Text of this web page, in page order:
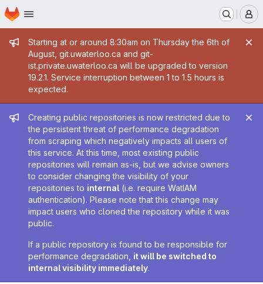
Skip to main content
Homepage
Admin message
Starting at or around 8:30am on Thursday the 6th of
August, git.uwaterloo.ca and git-
ist.private.uwaterloo.ca will be upgraded to version
19.2.1. Service interruption between 1 to 1.5 hours is
expected.
Admin message
Creating public repositories is now restricted due to
the persistent threat of performance degradation
from scraping which negatively impacts all users of
this service. At this time, most existing public
repositories will remain as-is, but we advise owners
to consider changing the visibility of your
repositories to internal (i.e. require WatIAM
authentication). Please note that this change may
impact users who cloned the repository while it was
public.
If a public repository is found to be responsible for
performance degradation, it will be switched to
internal visibility immediately.